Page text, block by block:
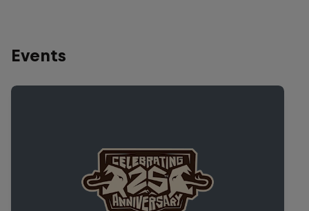
Events